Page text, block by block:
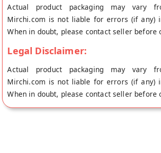
Actual product packaging may vary
Mirchi.com is not liable for errors (if any)
When in doubt, please contact seller before
Legal Disclaimer:
Actual product packaging may vary
Mirchi.com is not liable for errors (if any)
When in doubt, please contact seller before